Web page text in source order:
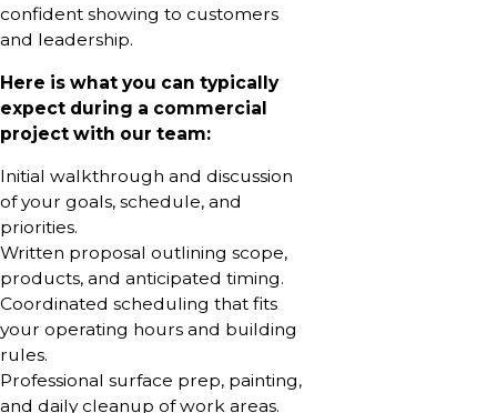
confident showing to customers
and leadership.
Here is what you can typically
expect during a commercial
project with our team:
Initial walkthrough and discussion
of your goals, schedule, and
priorities.
Written proposal outlining scope,
products, and anticipated timing.
Coordinated scheduling that fits
your operating hours and building
rules.
Professional surface prep, painting,
and daily cleanup of work areas.